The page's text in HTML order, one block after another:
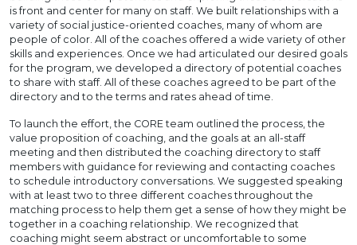
is front and center for many on staff. We built relationships with a
variety of social justice-oriented coaches, many of whom are
people of color. All of the coaches offered a wide variety of other
skills and experiences. Once we had articulated our desired goals
for the program, we developed a directory of potential coaches
to share with staff. All of these coaches agreed to be part of the
directory and to the terms and rates ahead of time.
To launch the effort, the CORE team outlined the process, the
value proposition of coaching, and the goals at an all-staff
meeting and then distributed the coaching directory to staff
members with guidance for reviewing and contacting coaches
to schedule introductory conversations. We suggested speaking
with at least two to three different coaches throughout the
matching process to help them get a sense of how they might be
together in a coaching relationship. We recognized that
coaching might seem abstract or uncomfortable to some